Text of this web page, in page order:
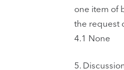
one item of
the request
4.1 None
5.